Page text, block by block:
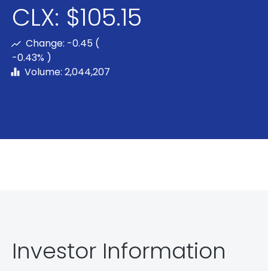
CLX: $105.15
Change: -0.45 (
-0.43% )
Volume: 2,044,207
Investor Information